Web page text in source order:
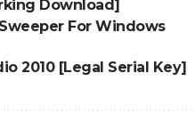
Download]
For Windows
2010 [Legal Serial Key]